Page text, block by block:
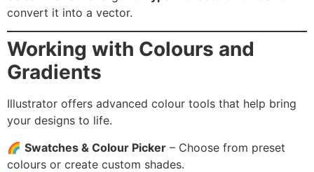
convert it into a vector.
Working with Colours and
Gradients
Illustrator offers advanced colour tools that help bring
your designs to life.
🌈 Swatches & Colour Picker – Choose from preset
colours or create custom shades.